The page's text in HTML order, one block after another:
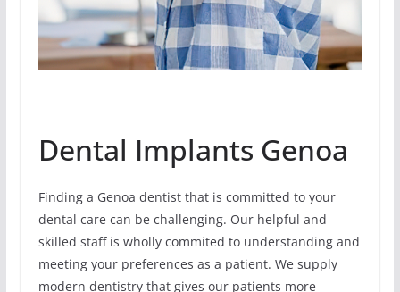
Dental Implants Genoa
Finding a Genoa dentist that is committed to your
dental care can be challenging. Our helpful and
skilled staff is wholly commited to understanding and
meeting your preferences as a patient. We supply
modern dentistry that gives our patients more